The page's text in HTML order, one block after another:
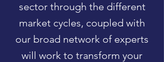
sector through the different
market cycles, coupled with
our broad network of experts
will work to transform your